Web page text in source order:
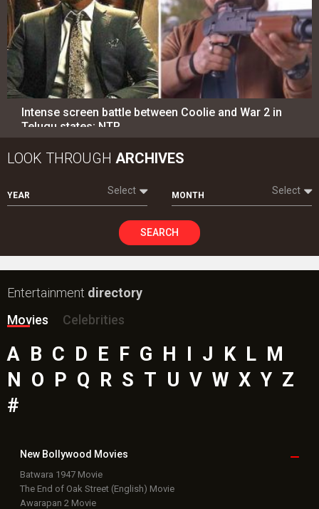
Intense screen battle between Coolie and War 2 in
Telugu states; NTR…
LOOK THROUGH ARCHIVES
YEAR Select MONTH Select
SEARCH
Entertainment directory
Movies
Celebrities
A B C D E F G H I J K L M
N O P Q R S T U V W X Y Z
#
New Bollywood Movies
Batwara 1947 Movie
The End of Oak Street (English) Movie
Awarapan 2 Movie